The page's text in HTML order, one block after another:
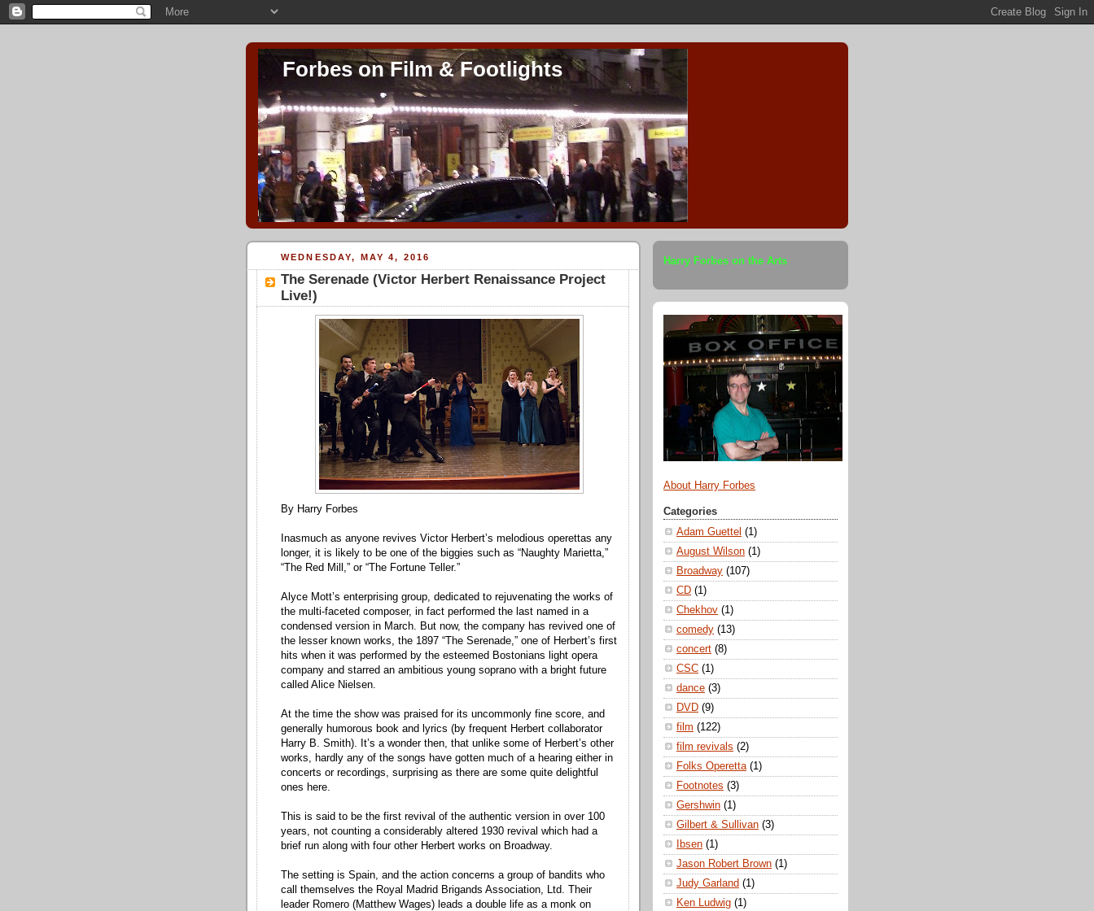
Forbes on Film & Footlights
WEDNESDAY, MAY 4, 2016
The Serenade (Victor Herbert Renaissance Project
Live!)
By Harry Forbes
Inasmuch as anyone revives Victor Herbert’s melodious operettas any
longer, it is likely to be one of the biggies such as “Naughty Marietta,”
“The Red Mill,” or “The Fortune Teller.”
Alyce Mott’s enterprising group, dedicated to rejuvenating the works of
the multi-faceted composer, in fact performed the last named in a
condensed version in March. But now, the company has revived one of
the lesser known works, the 1897 “The Serenade,” one of Herbert’s first
hits when it was performed by the esteemed Bostonians light opera
company and starred an ambitious young soprano with a bright future
called Alice Nielsen.
At the time the show was praised for its uncommonly fine score, and
generally humorous book and lyrics (by frequent Herbert collaborator
Harry B. Smith). It’s a wonder then, that unlike some of Herbert’s other
works, hardly any of the songs have gotten much of a hearing either in
concerts or recordings, surprising as there are some quite delightful
ones here.
This is said to be the first revival of the authentic version in over 100
years, not counting a considerably altered 1930 revival which had a
brief run along with four other Herbert works on Broadway.
The setting is Spain, and the action concerns a group of bandits who
call themselves the Royal Madrid Brigands Association, Ltd. Their
leader Romero (Matthew Wages) leads a double life as a monk on
Harry Forbes on the Arts
About Harry Forbes
Categories
Adam Guettel (1)
August Wilson (1)
Broadway (107)
CD (1)
Chekhov (1)
comedy (13)
concert (8)
CSC (1)
dance (3)
DVD (9)
film (122)
film revivals (2)
Folks Operetta (1)
Footnotes (3)
Gershwin (1)
Gilbert & Sullivan (3)
Ibsen (1)
Jason Robert Brown (1)
Judy Garland (1)
Ken Ludwig (1)